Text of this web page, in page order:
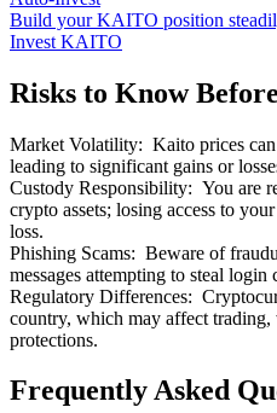
Build your KAITO position
Invest KAITO
Risks to Know
Market Volatility: Kaito prices
leading to significant gains or
Custody Responsibility: You are
crypto assets; losing access to
loss.
Phishing Scams: Beware of
messages attempting to steal login
Regulatory Differences:
country, which may affect
protections.
Frequently Asked